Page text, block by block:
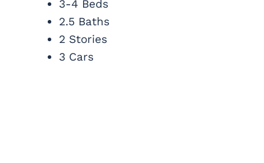
3-4 Beds
2.5 Baths
2 Stories
3 Cars